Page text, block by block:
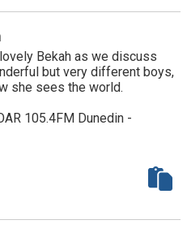
Bekah as we discuss
but very different boys,
she sees the world.
105.4FM Dunedin -